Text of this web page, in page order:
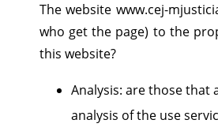
The website www.cej-
who get the page) to the
this website?
Analysis: are those
analysis of the use